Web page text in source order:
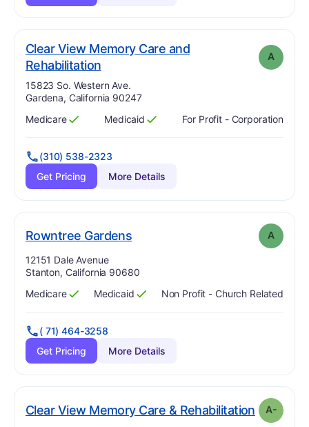
Clear View Memory Care and
Rehabilitation. Grade:
A
Address:
15823 So. Western Ave.
Gardena, California 90247
Has
Medicare
?
Yes Has
Medicaid
?
Yes For Profit - Corporation
(310) 538-2323
Get Pricing
More Details
Rowntree Gardens. Grade: A
Address:
12151 Dale Avenue
Stanton, California 90680
Has
Medicare
?
Yes Has
Medicaid
?
Yes Non Profit - Church Related
( 71) 464-3258
Get Pricing
More Details
Clear View Memory Care & Rehabilitation. Grade:
A-